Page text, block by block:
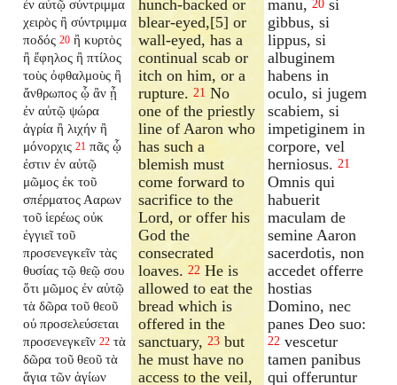
ἐν αὐτῷ σύντριμμα
χειρὸς ἢ σύντριμμα
ποδός 20 ἢ κυρτὸς
ἢ ἔφηλος ἢ πτίλος
τοὺς ὀφθαλμοὺς ἢ
ἄνθρωπος ᾧ ἂν ᾖ
ἐν αὐτῷ ψώρα
ἀγρία ἢ λιχήν ἢ
μόνορχις 21 πᾶς ᾧ
ἐστιν ἐν αὐτῷ
μῶμος ἐκ τοῦ
σπέρματος Ααρων
τοῦ ἱερέως οὐκ
ἐγγιεῖ τοῦ
προσενεγκεῖν τὰς
θυσίας τῷ θεῷ σου
ὅτι μῶμος ἐν αὐτῷ
τὰ δῶρα τοῦ θεοῦ
οὐ προσελεύσεται
προσενεγκεῖν 22 τὰ
δῶρα τοῦ θεοῦ τὰ
ἅγια τῶν ἁγίων
hunch-backed or
blear-eyed,[5] or
wall-eyed, has a
continual scab or
itch on him, or a
rupture.21 No
one of the priestly
line of Aaron who
has such a
blemish must
come forward to
sacrifice to the
Lord, or offer his
God the
consecrated
loaves.22 He is
allowed to eat the
bread which is
offered in the
sanctuary,23 but
he must have no
access to the veil,
manu, 20 si
gibbus, si
lippus, si
albuginem
habens in
oculo, si jugem
scabiem, si
impetiginem in
corpore, vel
herniosus. 21
Omnis qui
habuerit
maculam de
semine Aaron
sacerdotis, non
accedet offerre
hostias
Domino, nec
panes Deo suo:
22 vescetur
tamen panibus
qui offeruntur